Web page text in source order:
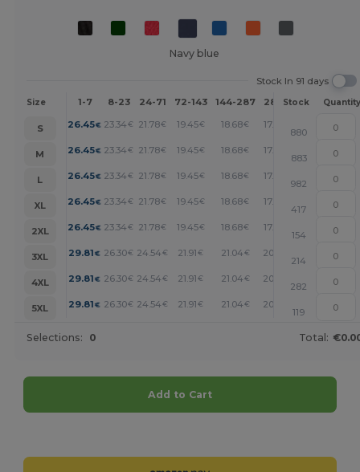
Navy blue
Stock In 91 days
Size 1-7 8-23 24-71 72-143 144-287 288 + More
Stock Quantity
S 26.45€ 23.34 € 21.78€ 19.45€ 18.68€ 17.89
880
M
26.45€ 23.34 € 21.78€ 19.45€ 18.68€ 17.89
883
L
26.45€ 23.34 € 21.78€ 19.45€ 18.68€ 17.89
982
XL
26.45€ 23.34 € 21.78€ 19.45€ 18.68€ 17.89
417
2XL
26.45€ 23.34 € 21.78€ 19.45€ 18.68€ 17.89
154
3XL
29.81 € 26.30€ 24.54 € 21.91 € 21.04€ 20.17
214
4XL
29.81 € 26.30€ 24.54 € 21.91 € 21.04€ 20.17
282
5XL
29.81 € 26.30€ 24.54 € 21.91 € 21.04€ 20.17
119
Selections: 0 Total:
Add to Cart